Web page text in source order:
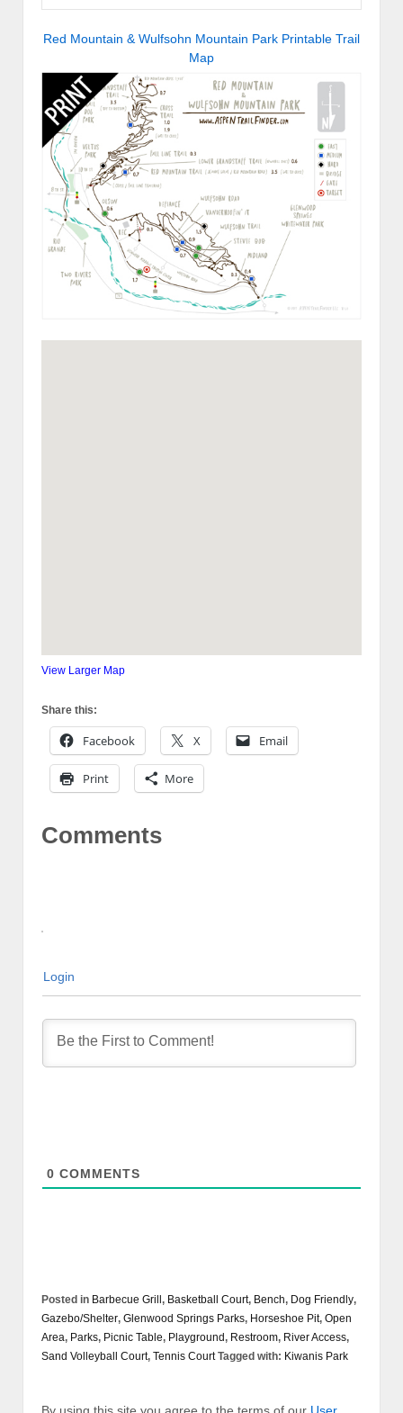
Red Mountain & Wulfsohn Mountain Park Printable Trail
Map
View Larger Map
Share this:
Facebook X Email
Print More
Comments
Login
0 COMMENTS
Posted in Barbecue Grill, Basketball Court, Bench, Dog Friendly,
Gazebo/Shelter, Glenwood Springs Parks, Horseshoe Pit, Open
Area, Parks, Picnic Table, Playground, Restroom, River Access,
Sand Volleyball Court, Tennis CourtTagged with: Kiwanis Park
By using this site you agree to the terms of our User